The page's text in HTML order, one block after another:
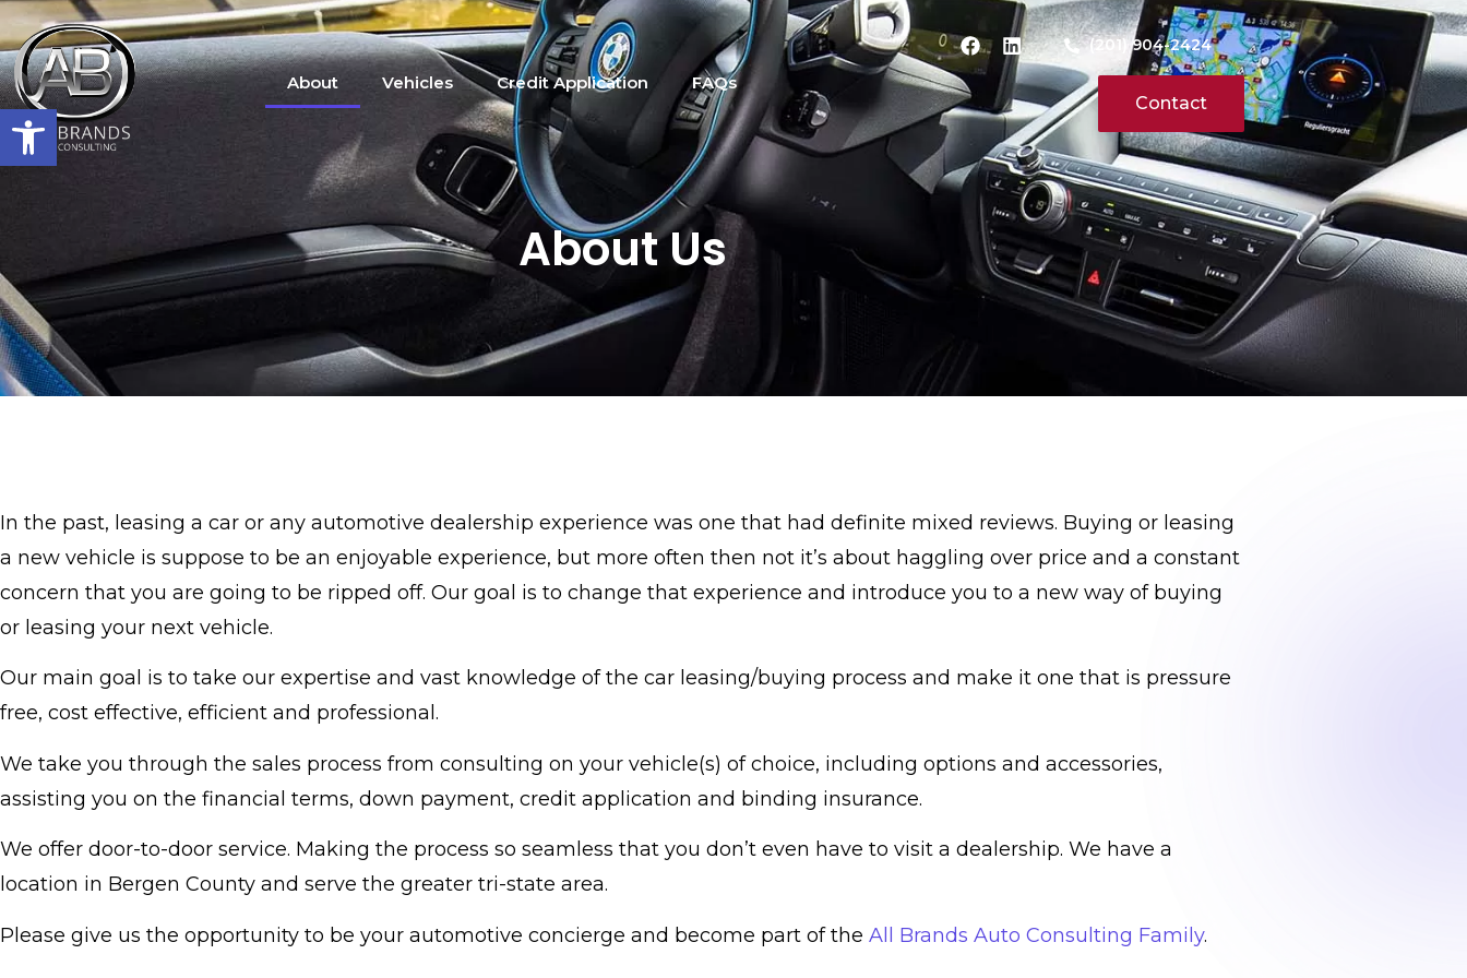
Open toolbar
About Vehicles Credit Application FAQs
(201) 904-2424
Contact
About Us
In the past, leasing a car or any automotive dealership experience was one that had definite mixed reviews. Buying or leasing
a new vehicle is suppose to be an enjoyable experience, but more often then not it’s about haggling over price and a constant
concern that you are going to be ripped off. Our goal is to change that experience and introduce you to a new way of buying
or leasing your next vehicle.
Our main goal is to take our expertise and vast knowledge of the car leasing/buying process and make it one that is pressure
free, cost effective, efficient and professional.
We take you through the sales process from consulting on your vehicle(s) of choice, including options and accessories,
assisting you on the financial terms, down payment, credit application and binding insurance.
We offer door-to-door service. Making the process so seamless that you don’t even have to visit a dealership. We have a
location in Bergen County and serve the greater tri-state area.
Please give us the opportunity to be your automotive concierge and become part of the All Brands Auto Consulting Family.